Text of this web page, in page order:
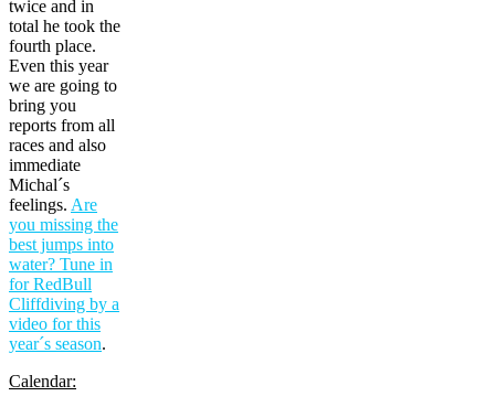
twice and in
total he took the
fourth place.
Even this year
we are going to
bring you
reports from all
races and also
immediate
Michal´s
feelings. Are
you missing the
best jumps into
water? Tune in
for RedBull
Cliffdiving by a
video for this
year´s season.
Calendar: